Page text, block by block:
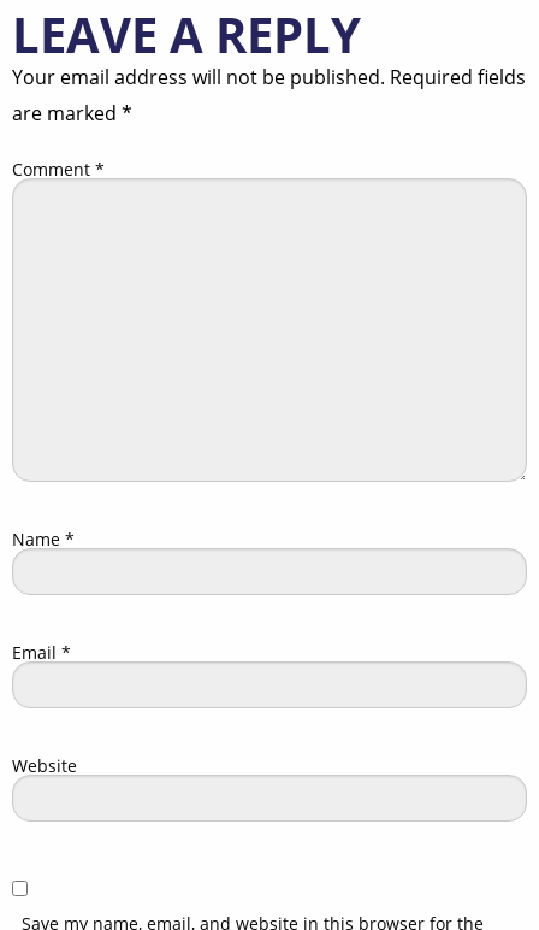
LEAVE A REPLY
Your email address will not be published. Required fields
are marked *
Comment *
Name *
Email *
Website
Save my name, email, and website in this browser for the